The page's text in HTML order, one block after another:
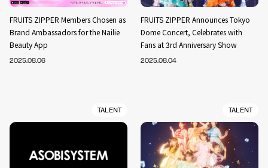
FRUITS ZIPPER Members Chosen as
Brand Ambassadors for the Nailie
Beauty App
2025.08.06
FRUITS ZIPPER Announces Tokyo
Dome Concert, Celebrates with
Fans at 3rd Anniversary Show
2025.08.04
TALENT TALENT